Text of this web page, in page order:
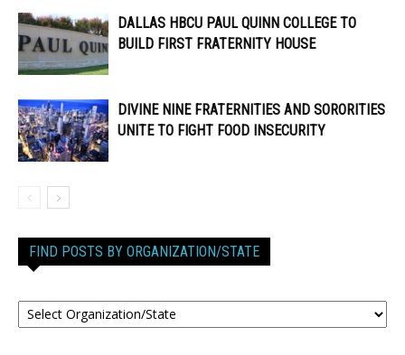
DALLAS HBCU PAUL QUINN COLLEGE TO
BUILD FIRST FRATERNITY HOUSE
DIVINE NINE FRATERNITIES AND SORORITIES
UNITE TO FIGHT FOOD INSECURITY
FIND POSTS BY ORGANIZATION/STATE